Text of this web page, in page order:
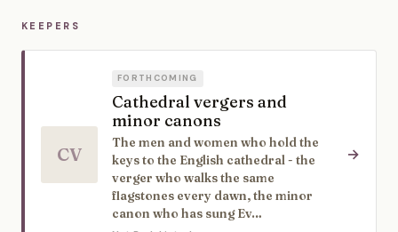
KEEPERS
CV
FORTHCOMING
Cathedral vergers and
minor canons
The men and women who hold the
keys to the English cathedral - the
verger who walks the same
flagstones every dawn, the minor
canon who has sung Ev…
→